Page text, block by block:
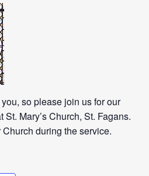
so please join us for our
Mary’s Church, St. Fagans.
during the service.